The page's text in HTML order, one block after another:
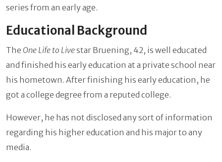
series from an early age.
Educational Background
The One Life to Livestar Bruening, 42, is well educated
and finished his early education at a private school near
his hometown. After finishing his early education, he
got a college degree from a reputed college.
However, he has not disclosed any sort of information
regarding his higher education and his major to any
media.